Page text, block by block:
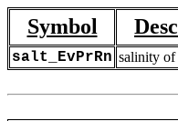
Symbol
salt_EvPrRn salinity